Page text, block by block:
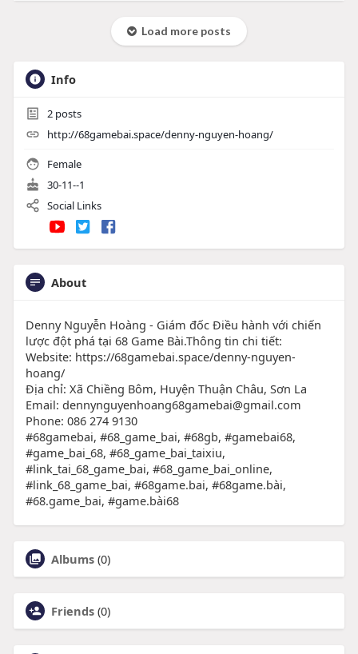
Load more posts
Info
2posts
http://68gamebai.space/denny-nguyen-hoang/
Female
30-11--1
Social Links
About
Denny Nguyễn Hoàng - Giám đốc Điều hành với chiến
lược đột phá tại 68 Game Bài.Thông tin chi tiết:
Website: https://68gamebai.space/denny-nguyen-
hoang/
Địa chỉ: Xã Chiềng Bôm, Huyện Thuận Châu, Sơn La
Email: dennynguyenhoang68gamebai@gmail.com
Phone: 086 274 9130
#68gamebai, #68_game_bai, #68gb, #gamebai68,
#game_bai_68, #68_game_bai_taixiu,
#link_tai_68_game_bai, #68_game_bai_online,
#link_68_game_bai, #68game.bai, #68game.bài,
#68.game_bai, #game.bài68
Albums (0)
Friends (0)